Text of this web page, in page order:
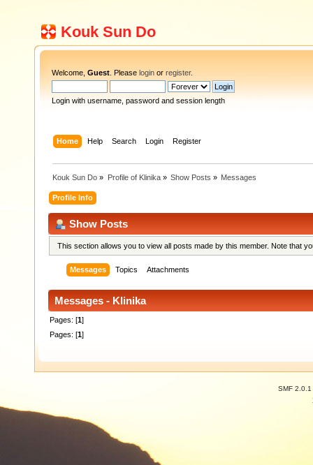
Kouk Sun Do
Welcome, Guest . Please login or register.
Login with username, password and session length
Home Help Search Login Register
Kouk Sun Do » Profile of Klinika» Show Posts » Messages
Profile Info
Show Posts
This section allows you to view all posts made by this member. Note that
Messages Topics Attachments
Messages - Klinika
Pages: [1]
Pages: [1]
SMF 2.0.1